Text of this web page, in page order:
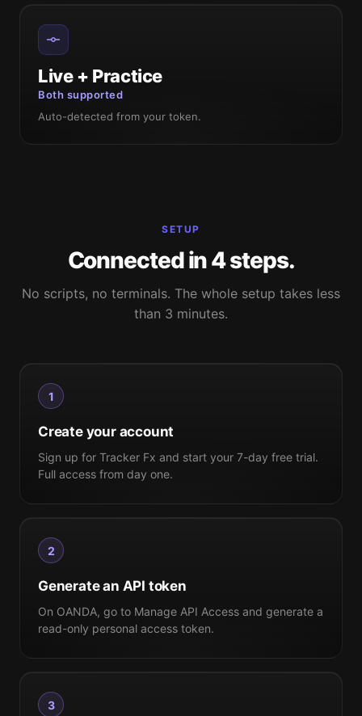
Live + Practice
Both supported
Auto-detected from your token.
SETUP
Connected in 4 steps.
No scripts, no terminals. The whole setup takes less
than 3 minutes.
1
Create your account
Sign up for Tracker Fx and start your 7-day free trial.
Full access from day one.
2
Generate an API token
On OANDA, go to Manage API Access and generate a
read-only personal access token.
3